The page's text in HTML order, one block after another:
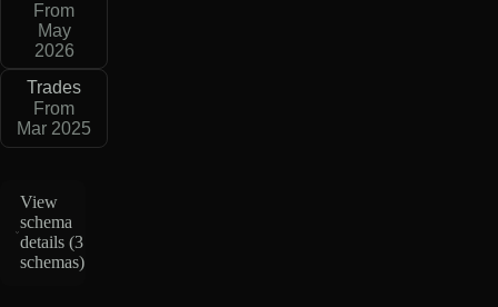
From
May
2026
Trades
From
Mar 2025
View
schema
details (3
schemas)